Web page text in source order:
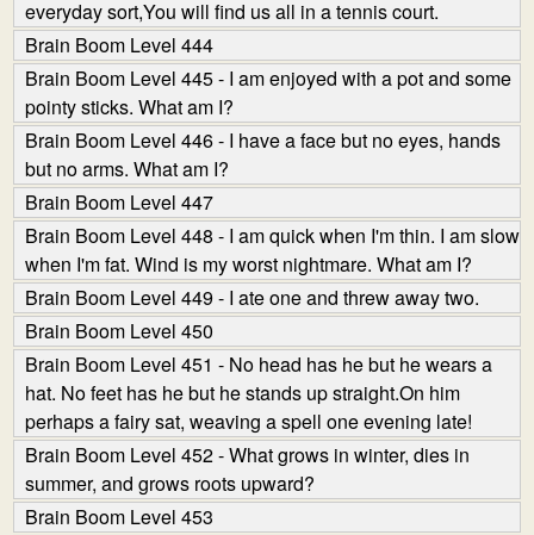
everyday sort,You will find us all in a tennis court.
Brain Boom Level 444
Brain Boom Level 445 - I am enjoyed with a pot and some
pointy sticks. What am I?
Brain Boom Level 446 - I have a face but no eyes, hands
but no arms. What am I?
Brain Boom Level 447
Brain Boom Level 448 - I am quick when I'm thin. I am slow
when I'm fat. Wind is my worst nightmare. What am I?
Brain Boom Level 449 - I ate one and threw away two.
Brain Boom Level 450
Brain Boom Level 451 - No head has he but he wears a
hat. No feet has he but he stands up straight.On him
perhaps a fairy sat, weaving a spell one evening late!
Brain Boom Level 452 - What grows in winter, dies in
summer, and grows roots upward?
Brain Boom Level 453